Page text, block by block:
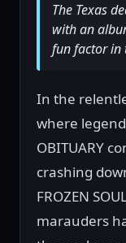
The Texas
with an
fun factor in
In the
where
OBITUARY
crashing
FROZEN
marauders